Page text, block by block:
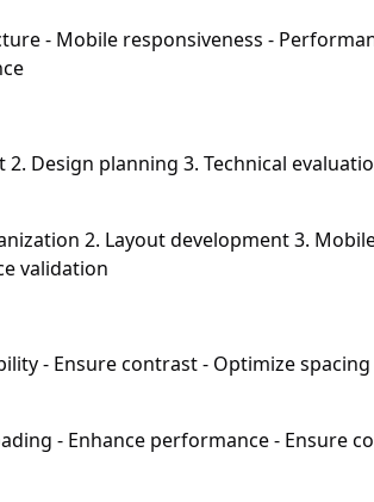
- Mobile responsiveness -
Design planning 3. Technical
2. Layout development 3.
validation
- Ensure contrast - Optimize
- Enhance performance - Ensure